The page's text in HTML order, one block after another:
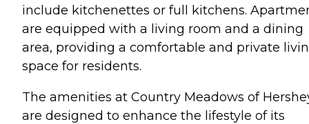
include kitchenettes or full kitchens.
are equipped with a living room and a dining
area, providing a comfortable and private
space for residents.
The amenities at Country Meadows of
are designed to enhance the lifestyle of its